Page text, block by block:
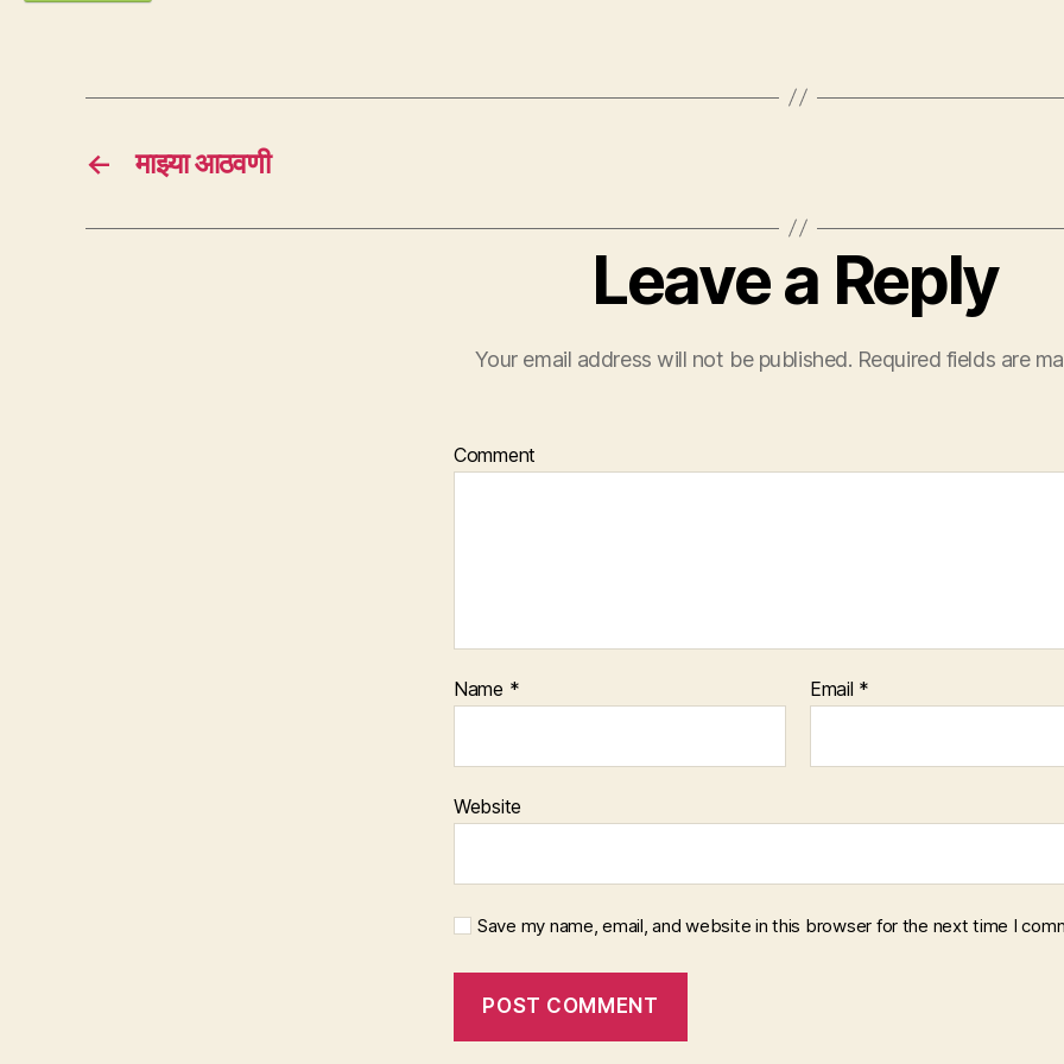
← माझ्या आठवणी
Leave a Reply
Your email address will not be published. Required fields are
Comment
Name * Email *
Website
Save my name, email, and website in this browser for the next time I